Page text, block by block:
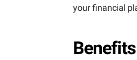
your financial